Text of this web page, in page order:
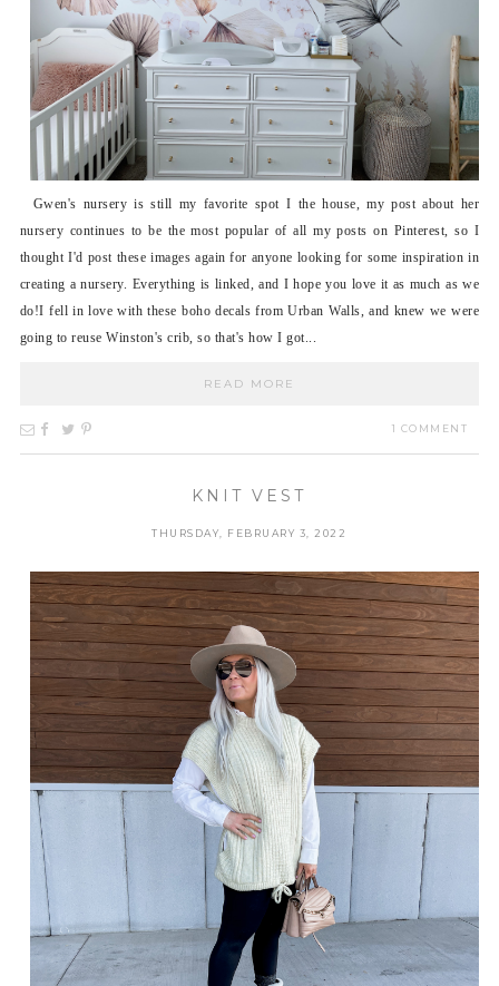
Gwen's nursery is still my favorite spot I the house, my post about her
nursery continues to be the most popular of all my posts on Pinterest, so I
thought I'd post these images again for anyone looking for some inspiration in
creating a nursery. Everything is linked, and I hope you love it as much as we
do!I fell in love with these boho decals from Urban Walls, and knew we were
going to reuse Winston's crib, so that's how I got...
READ MORE
1 COMMENT
KNIT VEST
THURSDAY, FEBRUARY 3, 2022